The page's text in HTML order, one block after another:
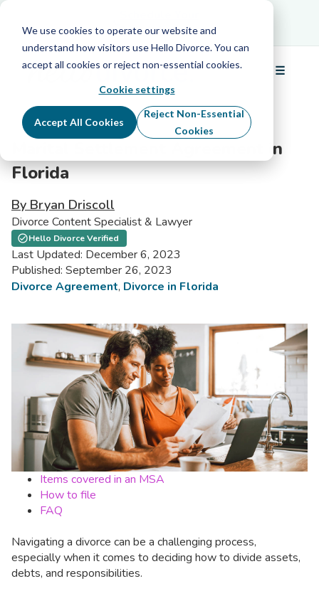
We use cookies to operate our website and
understand how visitors use Hello Divorce. You can
accept all cookies or reject non-essential cookies.
Cookie settings
Accept All Cookies
Reject Non-Essential
Cookies
Free Info Call
☰
Menu
Marital Settlement Agreement in
Florida
By Bryan Driscoll
Divorce Content Specialist & Lawyer
Hello Divorce Verified
Last Updated: December 6, 2023
Published: September 26, 2023
Divorce Agreement, Divorce in Florida
Items covered in an MSA
How to file
FAQ
Navigating a divorce can be a challenging process,
especially when it comes to deciding how to divide assets,
debts, and responsibilities.